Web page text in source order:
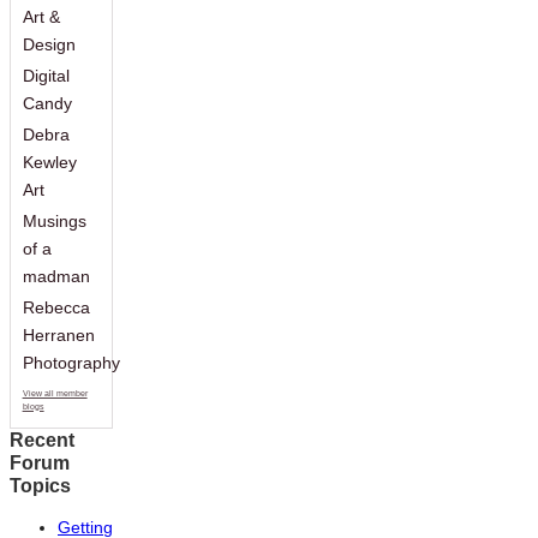
Art &
Design
Digital
Candy
Debra
Kewley
Art
Musings
of a
madman
Rebecca
Herranen
Photography
View all member
blogs
Recent
Forum
Topics
Getting